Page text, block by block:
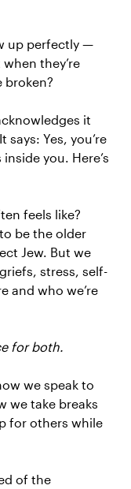
up perfectly —
they’re
broken?
it
Yes, you’re
you. Here’s
feels like?
be the older
Jew. But we
stress, self-
and who we’re
for both.
we speak to
we take breaks
for others while
of the